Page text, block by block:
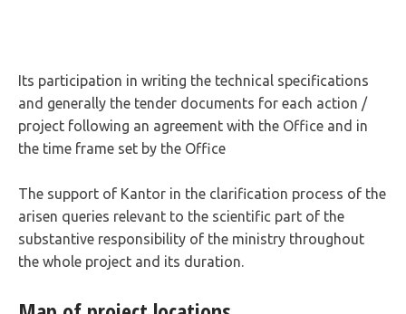
Its participation in writing the technical specifications
and generally the tender documents for each action /
project following an agreement with the Office and in
the time frame set by the Office
The support of Kantor in the clarification process of the
arisen queries relevant to the scientific part of the
substantive responsibility of the ministry throughout
the whole project and its duration.